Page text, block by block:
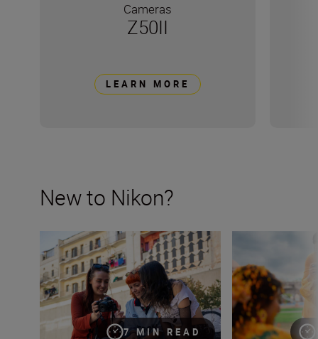
Cameras
Z50II
LEARN MORE
New to Nikon?
7 MIN READ
New to Nikon? Get started here